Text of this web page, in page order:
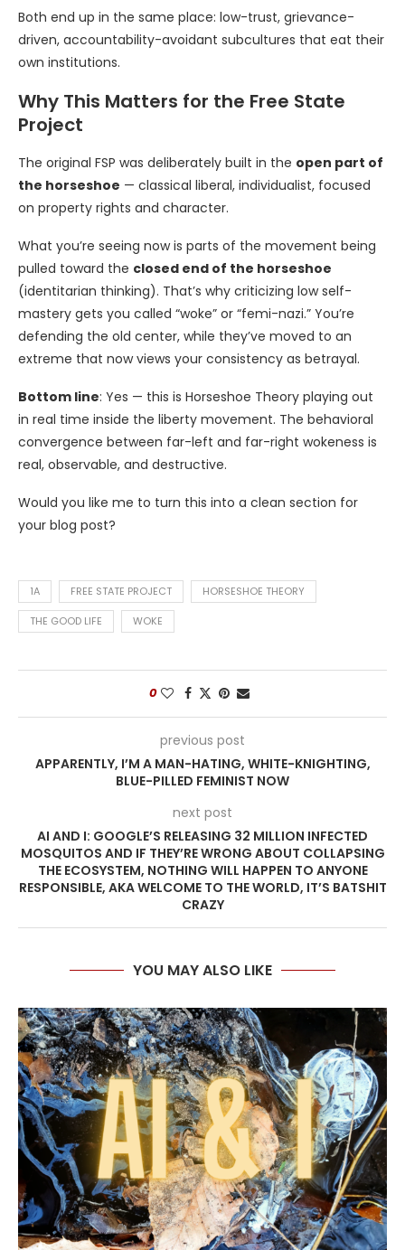
Both end up in the same place: low-trust, grievance-
driven, accountability-avoidant subcultures that eat their
own institutions.
Why This Matters for the Free State
Project
The original FSP was deliberately built in the open part of
the horseshoe — classical liberal, individualist, focused
on property rights and character.
What you’re seeing now is parts of the movement being
pulled toward the closed end of the horseshoe
(identitarian thinking). That’s why criticizing low self-
mastery gets you called “woke” or “femi-nazi.” You’re
defending the old center, while they’ve moved to an
extreme that now views your consistency as betrayal.
Bottom line: Yes — this is Horseshoe Theory playing out
in real time inside the liberty movement. The behavioral
convergence between far-left and far-right wokeness is
real, observable, and destructive.
Would you like me to turn this into a clean section for
your blog post?
1A FREE STATE PROJECT HORSESHOE THEORY
THE GOOD LIFE WOKE
0
previous post
APPARENTLY, I’M A MAN-HATING, WHITE-KNIGHTING,
BLUE-PILLED FEMINIST NOW
next post
AI AND I: GOOGLE’S RELEASING 32 MILLION INFECTED
MOSQUITOS AND IF THEY’RE WRONG ABOUT COLLAPSING
THE ECOSYSTEM, NOTHING WILL HAPPEN TO ANYONE
RESPONSIBLE, AKA WELCOME TO THE WORLD, IT’S BATSHIT
CRAZY
YOU MAY ALSO LIKE